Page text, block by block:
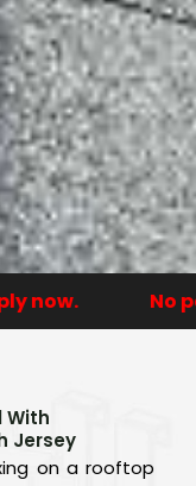
No
With
Jersey
on a rooftop